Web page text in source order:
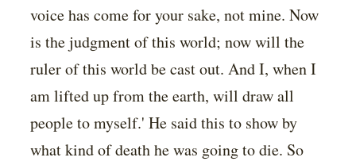
voice has come for your sake, not mine. Now
is the judgment of this world; now will the
ruler of this world be cast out. And I, when I
am lifted up from the earth, will draw all
people to myself.' He said this to show by
what kind of death he was going to die. So